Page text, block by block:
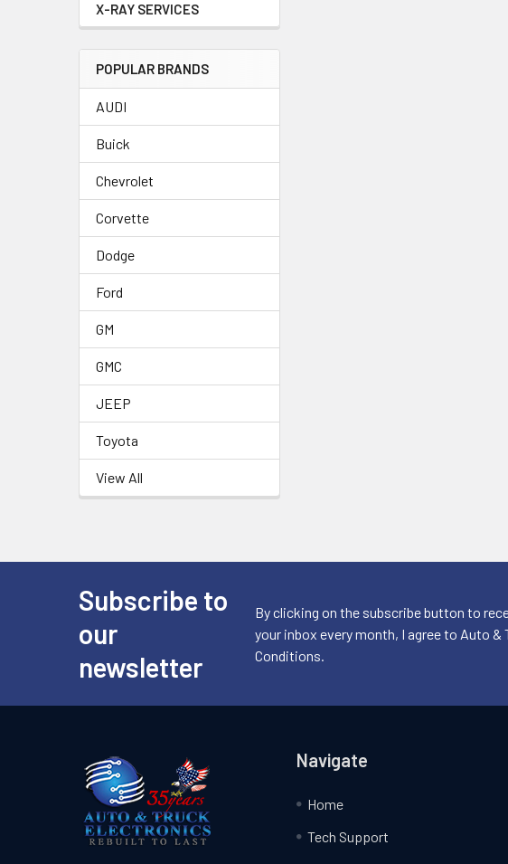
X-RAY SERVICES
POPULAR BRANDS
AUDI
Buick
Chevrolet
Corvette
Dodge
Ford
GM
GMC
JEEP
Toyota
View All
Subscribe to
our
newsletter
By clicking on the subscribe button to
your inbox every month, I agree to Auto
Conditions.
Navigate
Home
Tech Support